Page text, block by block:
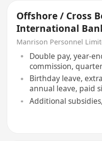
Offshore / Cross
International
Relationship
Manrison Personnel
Double pay, year-
commission,
Birthday leave,
annual leave, paid
Additional